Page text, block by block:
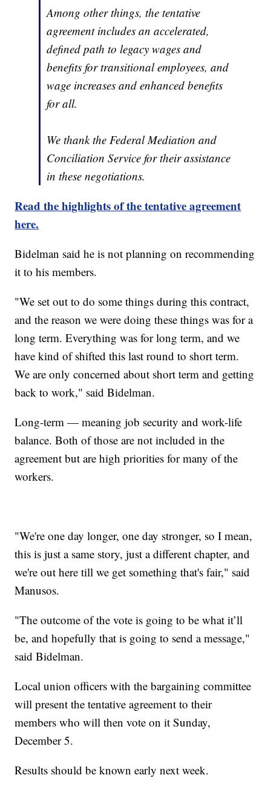
Among other things, the tentative
agreement includes an accelerated,
defined path to legacy wages and
benefits for transitional employees, and
wage increases and enhanced benefits
for all.
We thank the Federal Mediation and
Conciliation Service for their assistance
in these negotiations.
Read the highlights of the tentative agreement
here.
Bidelman said he is not planning on recommending
it to his members.
"We set out to do some things during this contract,
and the reason we were doing these things was for a
long term. Everything was for long term, and we
have kind of shifted this last round to short term.
We are only concerned about short term and getting
back to work," said Bidelman.
Long-term — meaning job security and work-life
balance. Both of those are not included in the
agreement but are high priorities for many of the
workers.
"We're one day longer, one day stronger, so I mean,
this is just a same story, just a different chapter, and
we're out here till we get something that's fair," said
Manusos.
"The outcome of the vote is going to be what it’ll
be, and hopefully that is going to send a message,"
said Bidelman.
Local union officers with the bargaining committee
will present the tentative agreement to their
members who will then vote on it Sunday,
December 5.
Results should be known early next week.